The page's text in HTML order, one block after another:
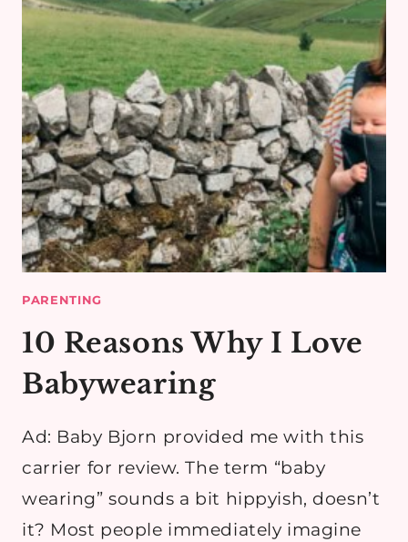
PARENTING
10 Reasons Why I Love
Babywearing
Ad: Baby Bjorn provided me with this
carrier for review. The term “baby
wearing” sounds a bit hippyish, doesn’t
it? Most people immediately imagine